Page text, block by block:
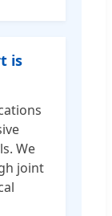
is
We
joint